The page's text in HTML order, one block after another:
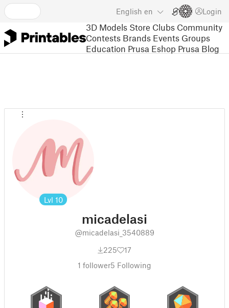
English en Login
3D Models Store Clubs Community
Contests Brands Events Groups
Education Prusa Eshop Prusa Blog
Lvl 10
micadelasi
@micadelasi_3540889
225
17
1 follower5 Following